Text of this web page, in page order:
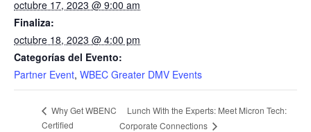
octubre 17, 2023 @ 9:00 am
Finaliza:
octubre 18, 2023 @ 4:00 pm
Categorías del Evento:
Partner Event, WBEC Greater DMV Events
Why Get WBENC
Certified
Lunch With the Experts: Meet Micron Tech:
Corporate Connections